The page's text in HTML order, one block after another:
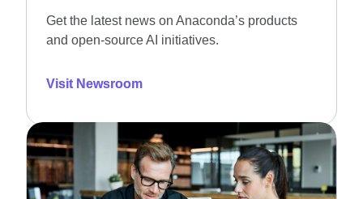
Get the latest news on Anaconda’s products
and open-source AI initiatives.
Visit Newsroom